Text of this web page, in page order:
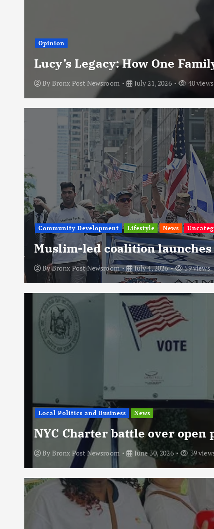
Opinion
Lucy’s Legacy: How One
By Bronx Post Newsroom July 21, 2026 40 views
Community Development Lifestyle News
Muslim-led coalition
ByBronx Post Newsroom July 4, 2026 59 views
Local Politics and Business News
NYC Charter battle over
By Bronx Post Newsroom June 30, 2026 39